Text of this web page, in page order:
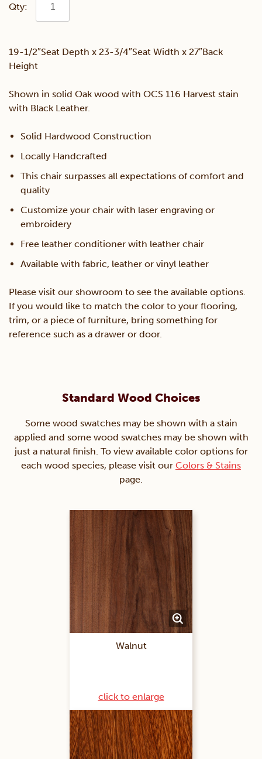
Queen
Chair
quantity
19-1/2″Seat Depth x 23-3/4″Seat Width x 27″Back
Height
Shown in solid Oak wood with OCS 116 Harvest stain
with Black Leather.
Solid Hardwood Construction
Locally Handcrafted
This chair surpasses all expectations of comfort and
quality
Customize your chair with laser engraving or
embroidery
Free leather conditioner with leather chair
Available with fabric, leather or vinyl leather
Please visit our showroom to see the available options.
If you would like to match the color to your flooring,
trim, or a piece of furniture, bring something for
reference such as a drawer or door.
Standard Wood Choices
Some wood swatches may be shown with a stain
applied and some wood swatches may be shown with
just a natural finish. To view available color options for
each wood species, please visit our Colors & Stains
page.
Walnut
click to enlarge